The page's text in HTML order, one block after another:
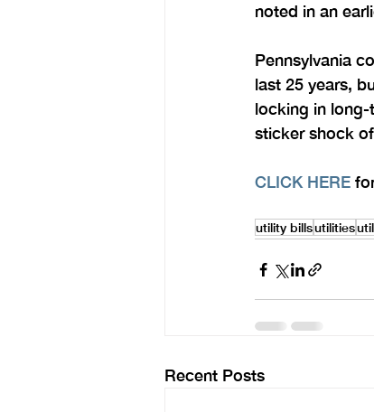
noted in an
Pennsylvania
last 25 years,
locking in
sticker shock
CLICK HERE
utility billsutilities
Recent Posts